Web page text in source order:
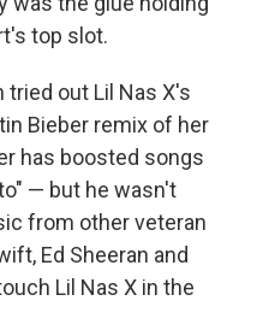
top slot.
tried out Lil Nas X's
Bieber remix of her
has boosted songs
— but he wasn't
from other veteran
Ed Sheeran and
Lil Nas X in the